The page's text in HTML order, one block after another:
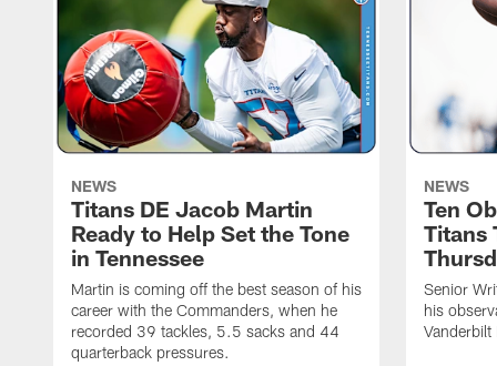
NEWS
Titans DE Jacob Martin
Ready to Help Set the Tone
in Tennessee
Martin is coming off the best season of his
career with the Commanders, when he
recorded 39 tackles, 5.5 sacks and 44
quarterback pressures.
NEWS
Ten
Titans
Senior
his
Vanderbilt